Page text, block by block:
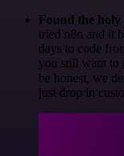
Found the holy
tried n8n and it
days to code
you still want to
be honest, we
just drop in